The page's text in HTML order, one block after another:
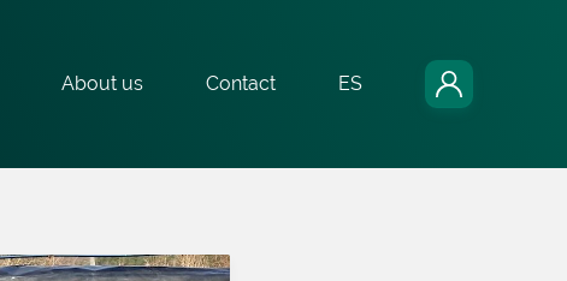
About us Contact ES